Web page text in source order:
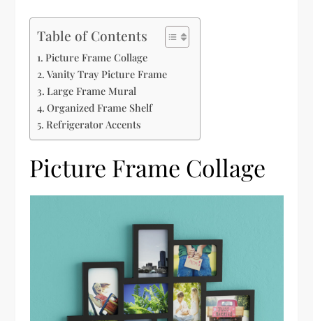
Table of Contents
Picture Frame Collage
Vanity Tray Picture Frame
Large Frame Mural
Organized Frame Shelf
Refrigerator Accents
Picture Frame Collage